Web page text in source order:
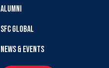
ALUMNI
SFC GLOBAL
NEWS & EVENTS